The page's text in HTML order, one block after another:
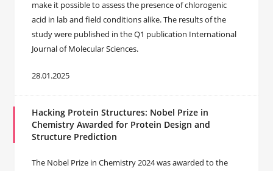
make it possible to assess the presence of chlorogenic
acid in lab and field conditions alike. The results of the
study were published in the Q1 publication International
Journal of Molecular Sciences.
28.01.2025
Hacking Protein Structures: Nobel Prize in
Chemistry Awarded for Protein Design and
Structure Prediction
The Nobel Prize in Chemistry 2024 was awarded to the